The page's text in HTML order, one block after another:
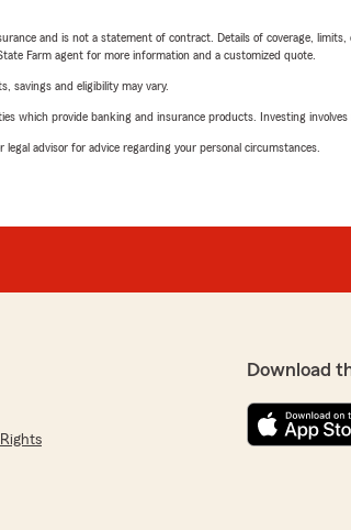
and is not a statement of contract. Details of coverage,
Farm agent for more information and a customized quote.
savings and eligibility may vary.
which provide banking and insurance products. Investing
advisor for advice regarding your personal circumstances.
Download